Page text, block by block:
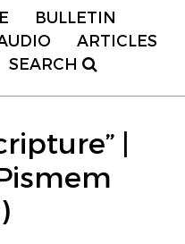
BULLETIN
ARTICLES
SEARCH
|